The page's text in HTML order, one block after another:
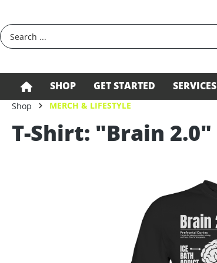
SHOP GET STARTED SERVICES
Shop MERCH & LIFESTYLE
T-Shirt: "Brain 2.0"